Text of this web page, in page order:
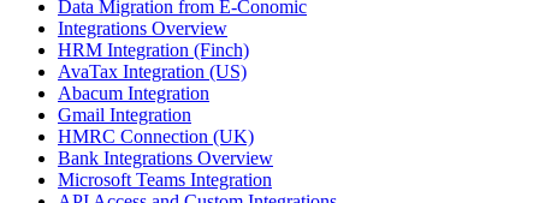
Data Migration from E-Conomic
Integrations Overview
HRM Integration (Finch)
AvaTax Integration (US)
Abacum Integration
Gmail Integration
HMRC Connection (UK)
Bank Integrations Overview
Microsoft Teams Integration